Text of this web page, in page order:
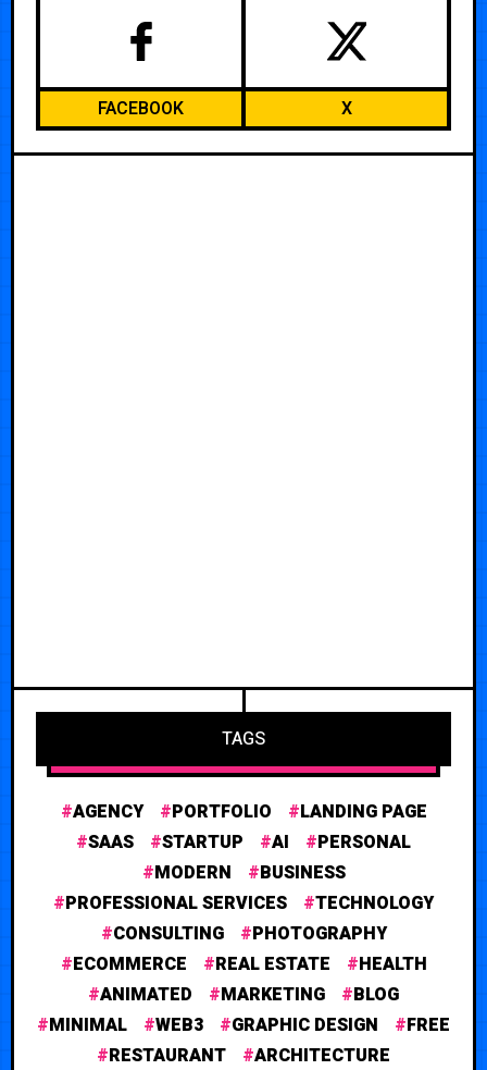
FACEBOOK X
TAGS
AGENCY PORTFOLIO
LANDING PAGE
SAAS
STARTUP AI
PERSONAL
MODERN
BUSINESS
PROFESSIONAL SERVICES
TECHNOLOGY
CONSULTING
PHOTOGRAPHY
ECOMMERCE
REAL ESTATE
HEALTH
ANIMATED
MARKETING
BLOG
MINIMAL
WEB3 GRAPHIC DESIGN
FREE
RESTAURANT
ARCHITECTURE